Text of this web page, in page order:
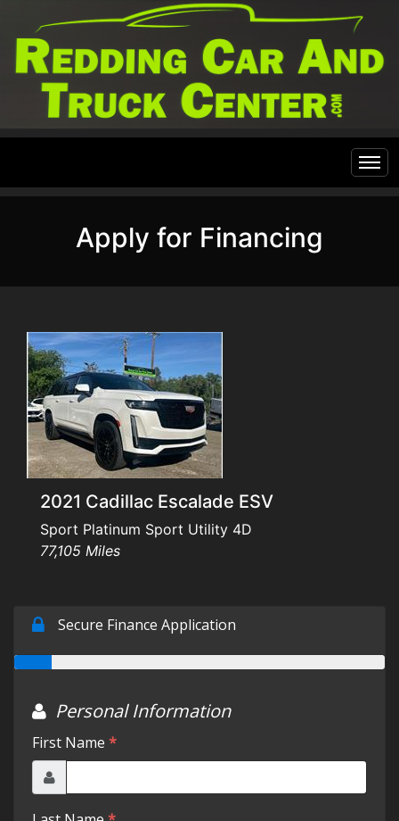
Specials
Contact Us
Testimonials
Schedule Test Drive
Contact Us
Apply for Financing
2021 Cadillac Escalade ESV
Sport Platinum Sport Utility 4D
77,105 Miles